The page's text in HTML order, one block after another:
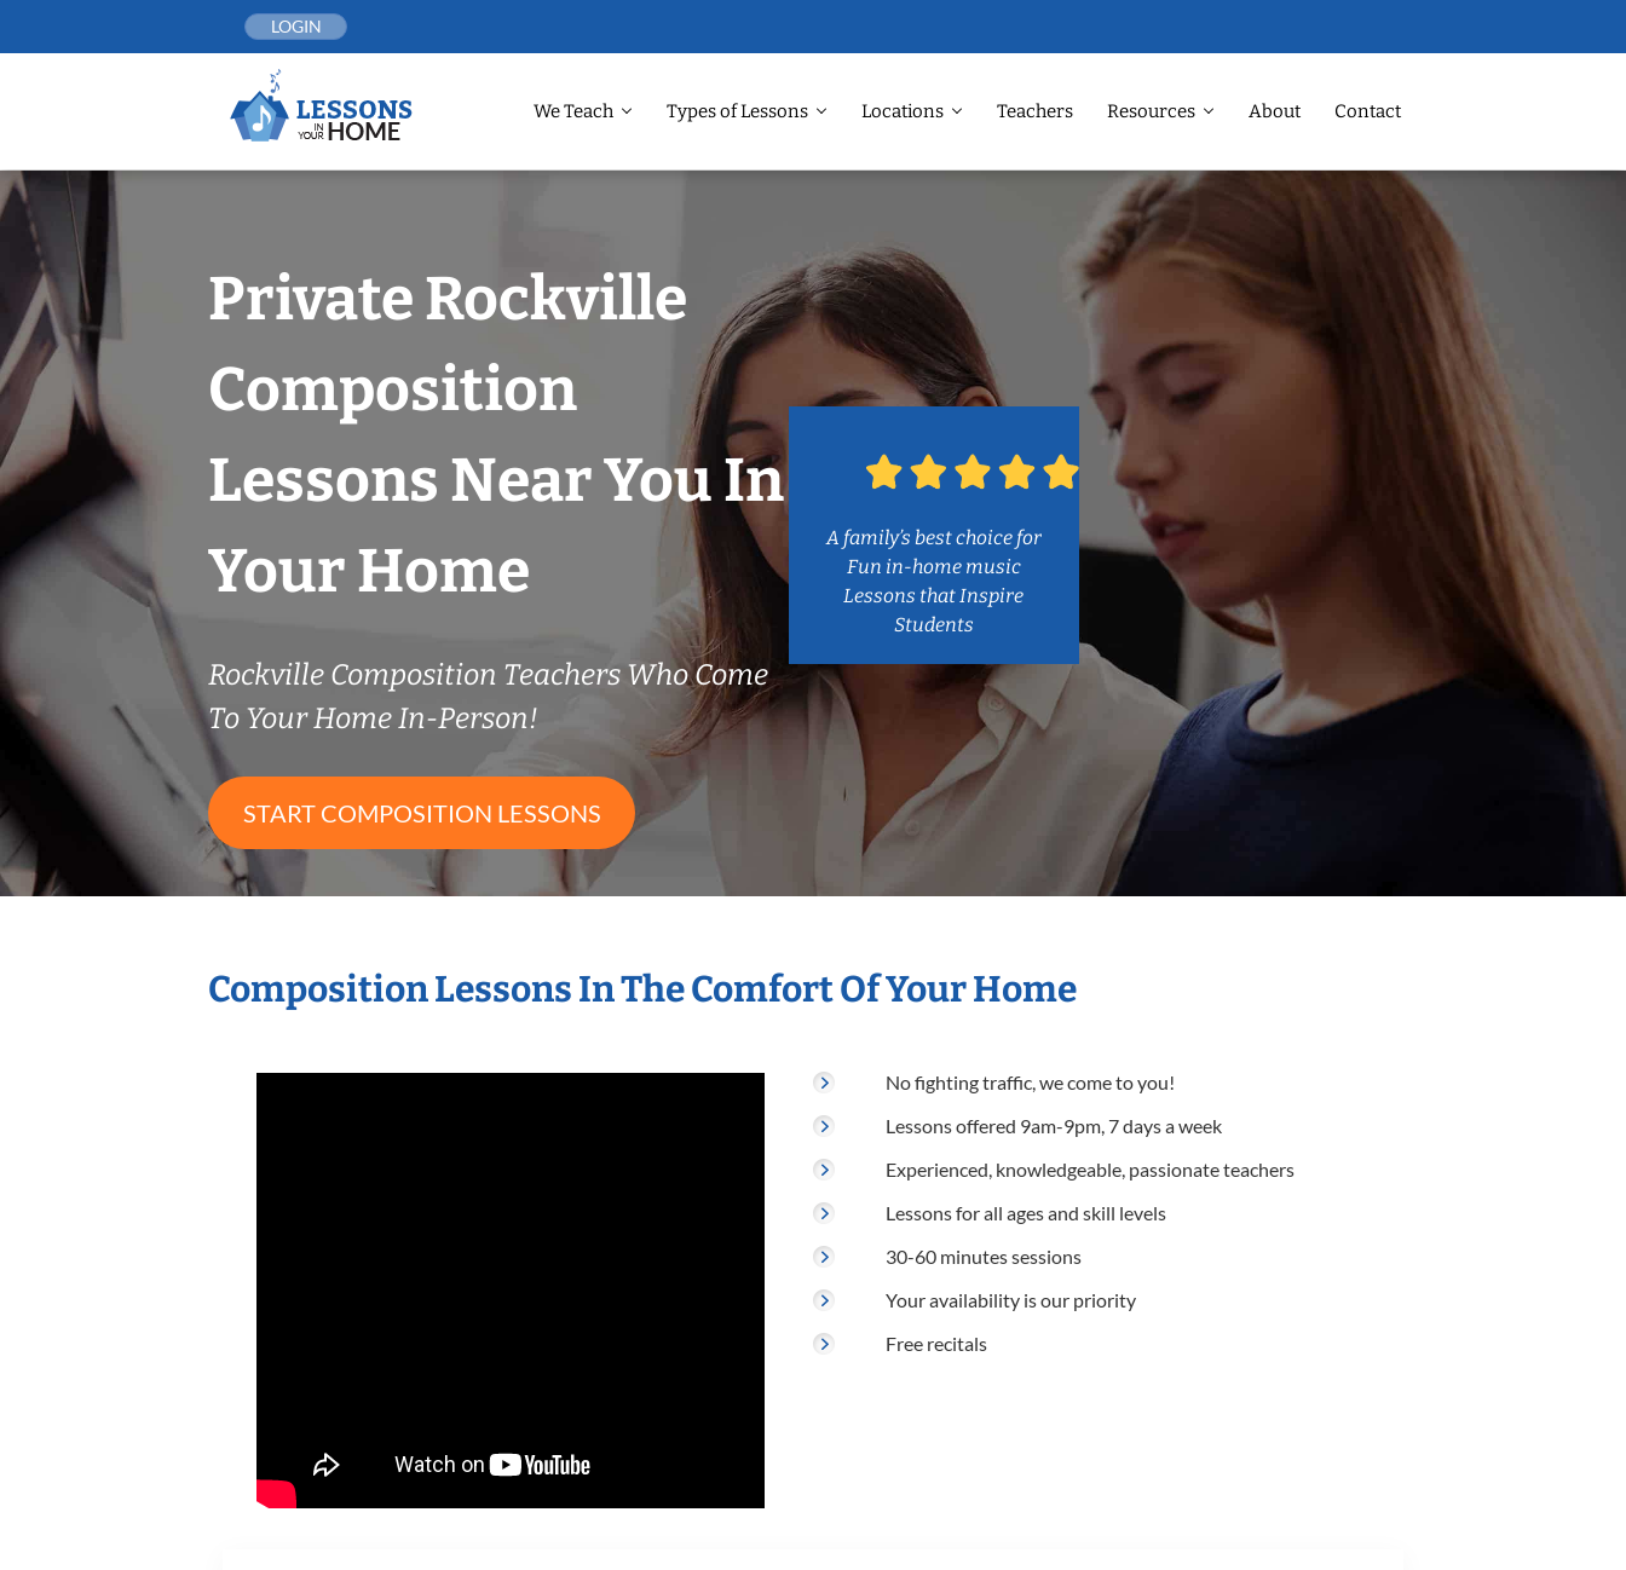
LOGIN
We Teach Types of Lessons Locations Teachers Resources About Contact
Private Rockville
Composition
Lessons Near You In
Your Home
Rockville Composition Teachers Who Come
To Your Home In-Person!
START COMPOSITION LESSONS
A family’s best choice for
Fun in-home music
Lessons that Inspire
Students
Composition Lessons In The Comfort Of Your Home
No fighting traffic, we come to you!
Lessons offered 9am-9pm, 7 days a week
Experienced, knowledgeable, passionate teachers
Lessons for all ages and skill levels
30-60 minutes sessions
Your availability is our priority
Free recitals